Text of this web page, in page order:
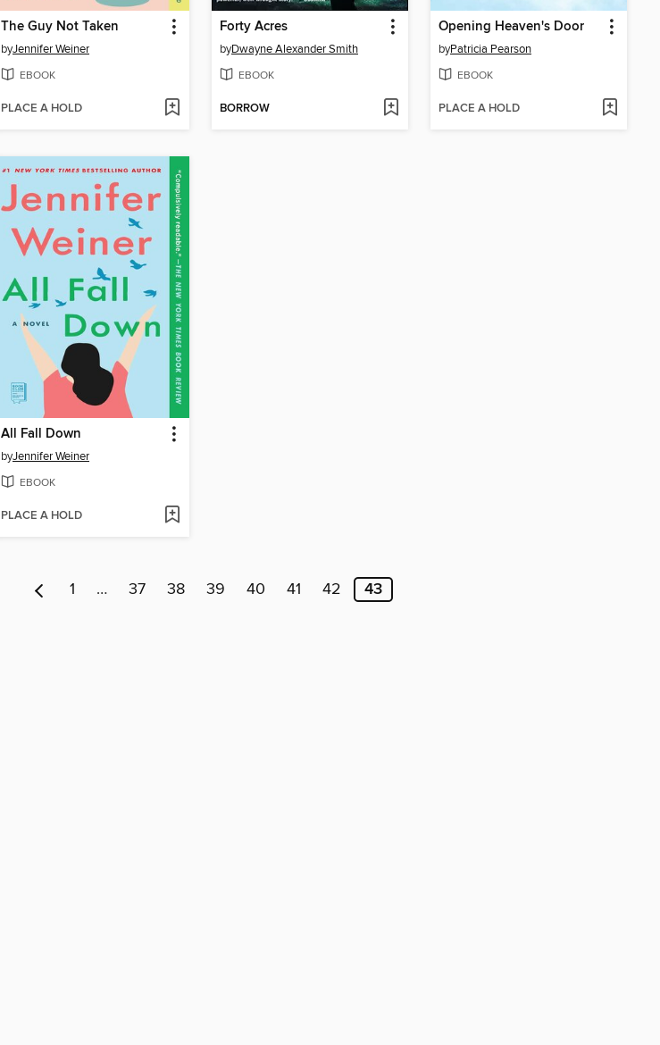
The Guy Not Taken
byJennifer Weiner
EBOOK
PLACE A HOLD
Forty Acres
byDwayne Alexander Smith
EBOOK
BORROW
Opening Heaven's Door
byPatricia Pearson
EBOOK
PLACE A HOLD
All Fall Down
byJennifer Weiner
EBOOK
PLACE A HOLD
1 … 37 38 39 40 41 42 43